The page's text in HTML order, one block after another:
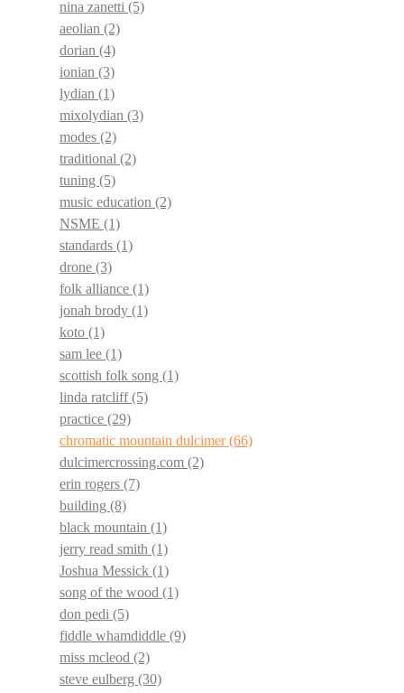
nina zanetti (5)
aeolian (2)
dorian (4)
ionian (3)
lydian (1)
mixolydian (3)
modes (2)
traditional (2)
tuning (5)
music education (2)
NSME (1)
standards (1)
drone (3)
folk alliance (1)
jonah brody (1)
koto (1)
sam lee (1)
scottish folk song (1)
linda ratcliff(5)
practice (29)
chromatic mountain dulcimer(66)
dulcimercrossing.com (2)
erin rogers (7)
building (8)
black mountain (1)
jerry read smith (1)
Joshua Messick (1)
song of the wood (1)
don pedi (5)
fiddle whamdiddle (9)
miss mcleod (2)
steve eulberg (30)